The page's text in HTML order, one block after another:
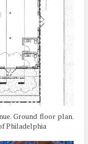
Ground floor plan.
Philadelphia